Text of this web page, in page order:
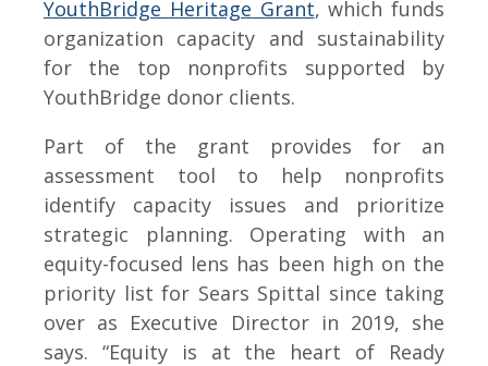
YouthBridge Heritage Grant, which funds
organization capacity and sustainability
for the top nonprofits supported by
YouthBridge donor clients.
Part of the grant provides for an
assessment tool to help nonprofits
identify capacity issues and prioritize
strategic planning. Operating with an
equity-focused lens has been high on the
priority list for Sears Spittal since taking
over as Executive Director in 2019, she
says. “Equity is at the heart of Ready